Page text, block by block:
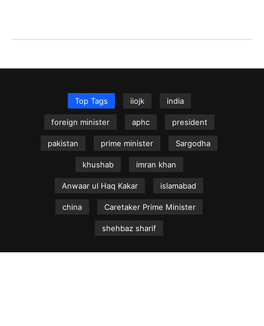
Top Tags iiojk india
foreign minister aphc president
pakistan prime minister Sargodha
khushab imran khan
Anwaar ul Haq Kakar islamabad
china Caretaker Prime Minister
shehbaz sharif